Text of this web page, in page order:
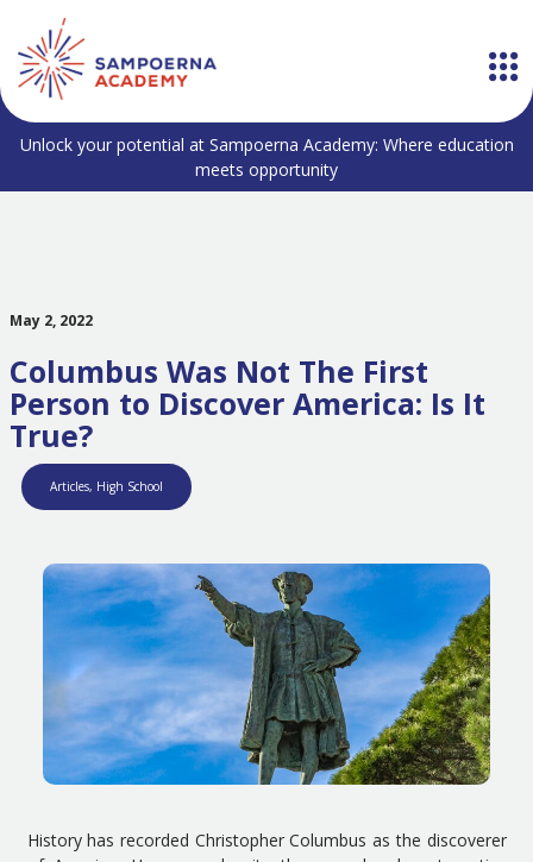
Unlock your potential at Sampoerna Academy: Where education
meets opportunity
May 2, 2022
Columbus Was Not The First
Person to Discover America: Is It
True?
Articles, High School
History has recorded Christopher Columbus as the discoverer